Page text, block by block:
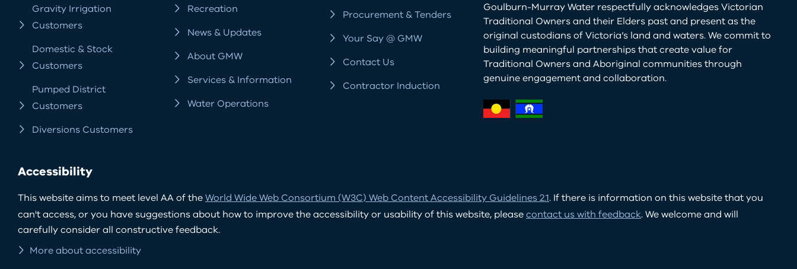
Gravity Irrigation
Customers
Domestic & Stock
Customers
Pumped District
Customers
Diversions Customers
Recreation
News & Updates
About GMW
Services & Information
Water Operations
Procurement & Tenders
Your Say @ GMW
Contact Us
Contractor Induction
Goulburn-Murray Water respectfully acknowledges Victorian
Traditional Owners and their Elders past and present as the
original custodians of Victoria’s land and waters. We commit to
building meaningful partnerships that create value for
Traditional Owners and Aboriginal communities through
genuine engagement and collaboration.
Accessibility
This website aims to meet level AA of theWorld Wide Web Consortium (W3C) Web Content Accessibility Guidelines 2.1. If there is information on this website that you
can't access, or you have suggestions about how to improve the accessibility or usability of this website, pleasecontact us with feedback. We welcome and will
carefully consider all constructive feedback.
More about accessibility